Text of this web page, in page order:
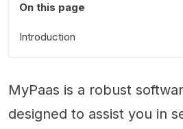
On this page
Introduction
MyPaas is a robust
designed to assist you in